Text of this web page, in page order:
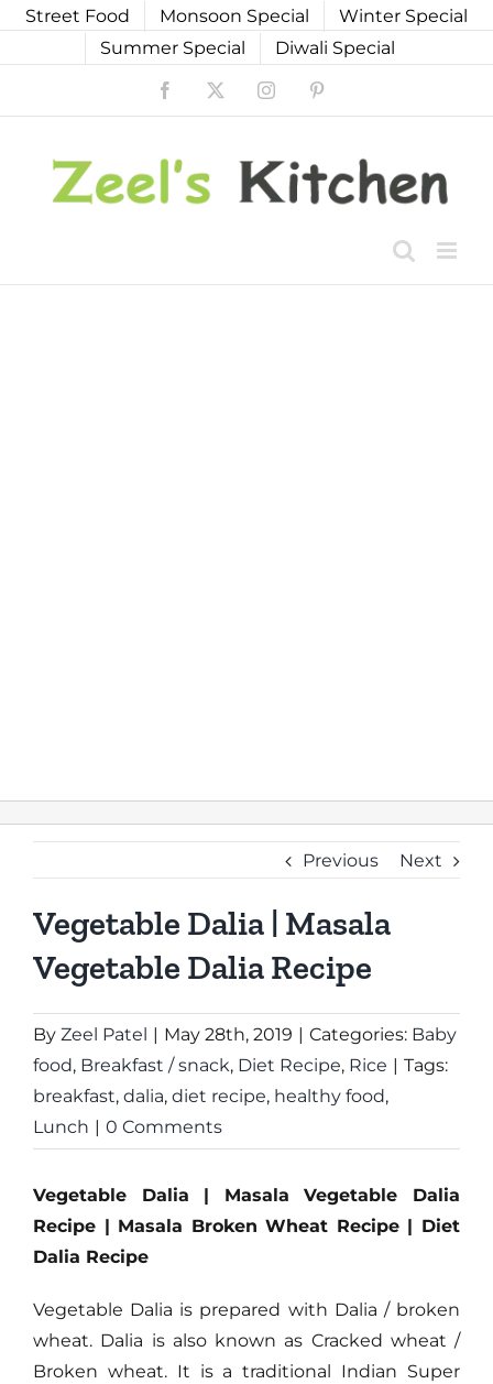
SkipStreet Food Monsoon Special
Winter Special
Summer Special
Diwali Special
Facebook Instagram
Previous Next
Vegetable Dalia | Masala
Vegetable Dalia Recipe
By Zeel Patel | May 28th, 2019 | Categories: Baby
food, Breakfast / snack, Diet Recipe, Rice | Tags:
breakfast, dalia, diet recipe, healthy food,
Lunch | 0 Comments
Vegetable Dalia | Masala Vegetable Dalia
Recipe | Masala Broken Wheat Recipe | Diet
Dalia Recipe
Vegetable Dalia is prepared with Dalia / broken
wheat. Dalia is also known as Cracked wheat /
Broken wheat. It is a traditional Indian Super